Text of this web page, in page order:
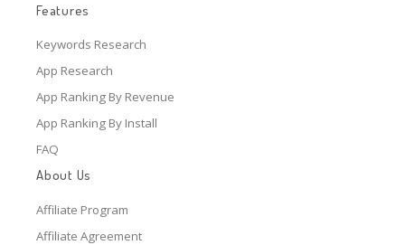
Features
Keywords Research
App Research
App Ranking By Revenue
App Ranking By Install
FAQ
About Us
Affiliate Program
Affiliate Agreement